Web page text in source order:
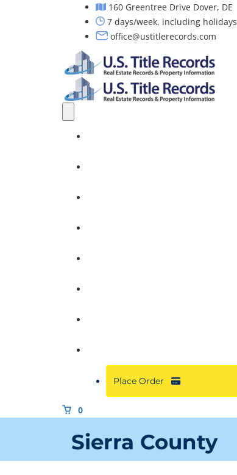
160 Greentree Drive Dover, DE
7 days/week, including holidays
office@ustitlerecords.com
Place Order
0
Sierra County